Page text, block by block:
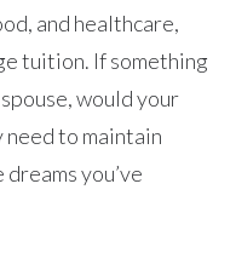
and healthcare,
tuition. If something
would your
to maintain
you’ve